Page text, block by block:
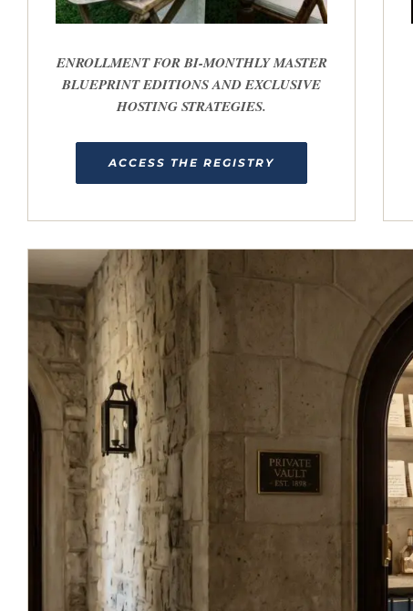
ENROLLMENT FOR BI-MONTHLY MASTER
BLUEPRINT EDITIONS AND EXCLUSIVE
HOSTING STRATEGIES.
ACCESS THE REGISTRY